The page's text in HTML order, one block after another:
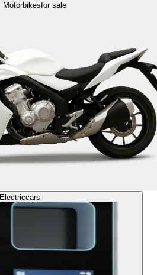
Motorbikesfor sale
Electriccars